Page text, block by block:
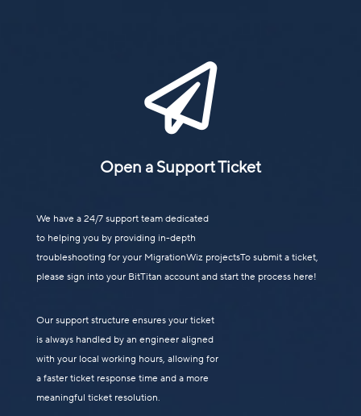

Open a Support Ticket
We have a 24/7 support team dedicated
to helping you by providing in-depth
troubleshooting for your MigrationWiz projectsTo submit a ticket,
please sign into your BitTitan account and start the process here!
Our support structure ensures your ticket
is always handled by an engineer aligned
with your local working hours, allowing for
a faster ticket response time and a more
meaningful ticket resolution.